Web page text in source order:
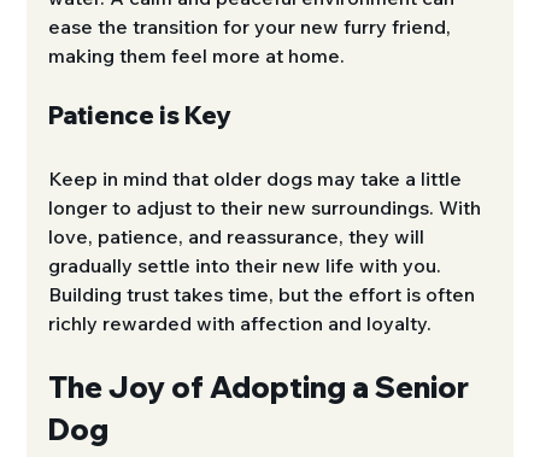
ease the transition for your new furry friend,
making them feel more at home.
Patience is Key
Keep in mind that older dogs may take a little
longer to adjust to their new surroundings. With
love, patience, and reassurance, they will
gradually settle into their new life with you.
Building trust takes time, but the effort is often
richly rewarded with affection and loyalty.
The Joy of Adopting a Senior
Dog